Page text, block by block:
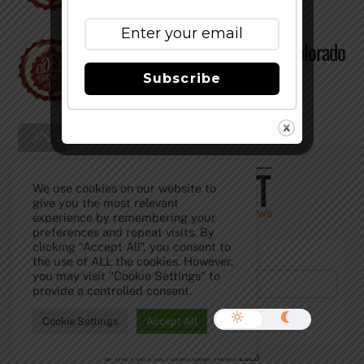
Odell Brewing Releases All Colorado
Hopped Beer
To
Top
Subscribe to Our Newsletter!
© The Full Pint - Craft Beer News 2026
We use cookies on our website to
give you the most relevant
experience by remembering your
preferences and repeat visits. By
clicking “Accept All”, you consent to
the use of ALL the cookies. However,
you may visit "Cookie Settings" to
provide a controlled consent.
Cookie Settings Accept All
Subscribe